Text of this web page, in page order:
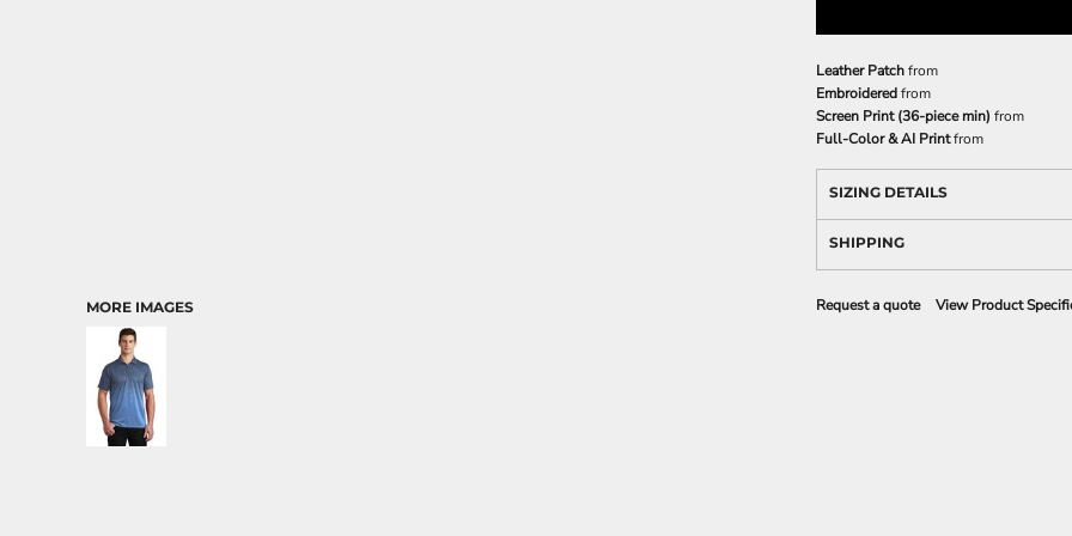
MORE IMAGES
Leather Patchfrom
Embroideredfrom
Screen Print (36-piece min) from
Full-Color & AI Printfrom
SIZING DETAILS
SHIPPING
Request a quote View Product